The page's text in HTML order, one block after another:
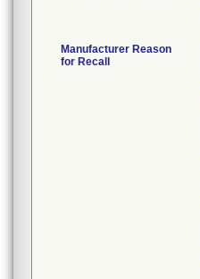
Manufacturer Reason
for Recall